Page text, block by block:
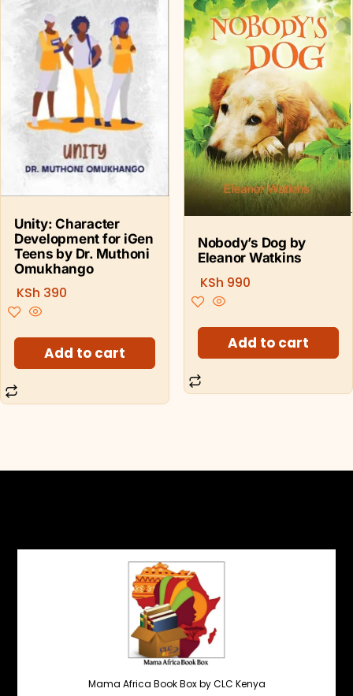
Unity: Character
Development for iGen
Teens by Dr. Muthoni
Omukhango
KSh 390
Add to cart
Nobody’s Dog by
Eleanor Watkins
KSh 990
Add to cart
Mama Africa Book Box by CLC Kenya